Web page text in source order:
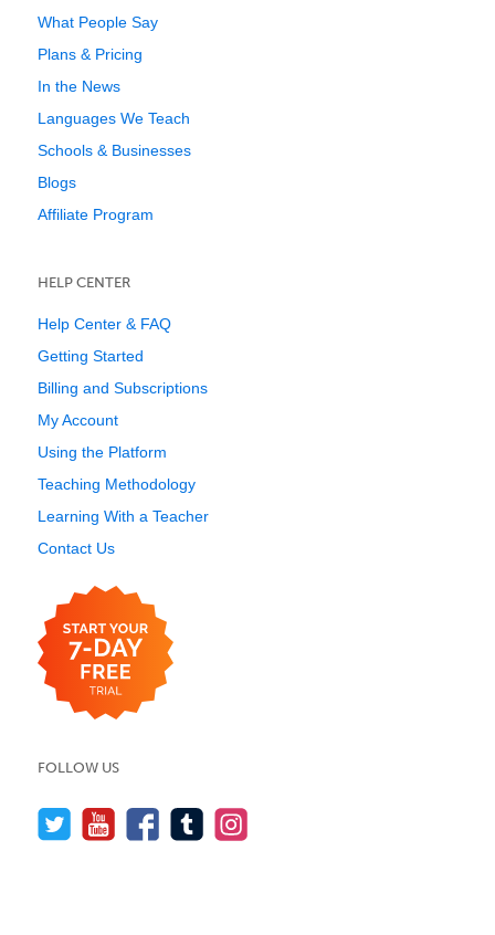
What People Say
Plans & Pricing
In the News
Languages We Teach
Schools & Businesses
Blogs
Affiliate Program
HELP CENTER
Help Center & FAQ
Getting Started
Billing and Subscriptions
My Account
Using the Platform
Teaching Methodology
Learning With a Teacher
Contact Us
FOLLOW US